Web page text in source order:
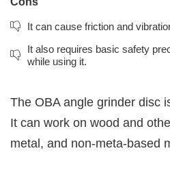
It can cause friction and
It also requires basic safety
while using it.
The OBA angle grinder disc
It can work on wood and
metal, and non-meta-based